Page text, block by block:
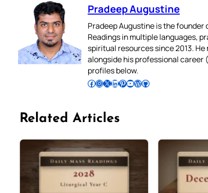
Pradeep Augustine
Pradeep Augustine is the
Readings in multiple languages,
spiritual resources since 2013.
alongside his professional career (
profiles below.
Follow Pradeep on Facebook Follow Pradeep on InstagramFollow Pradeep on X Follow Pradeep on LinkedIn Follow Pradeep on Pinterest Subscribe to Pradeep’s Youtube Channel Follow Pradeep on WordPress Follow Pradeep on GitHub
Related Articles